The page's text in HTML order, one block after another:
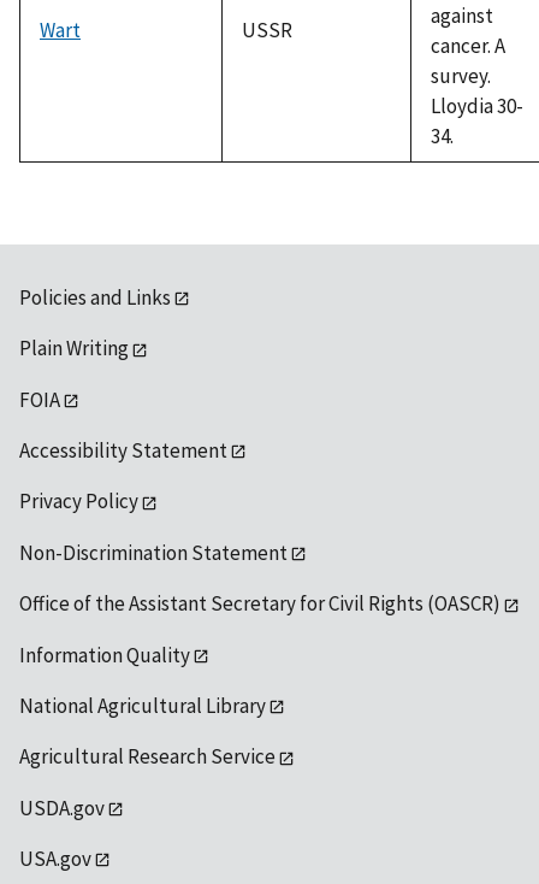
Wart USSR
against
cancer. A
survey.
Lloydia 30-
34.
Policies and Links
Plain Writing
FOIA
Accessibility Statement
Privacy Policy
Non-Discrimination Statement
Office of the Assistant Secretary for Civil Rights (OASCR)
Information Quality
National Agricultural Library
Agricultural Research Service
USDA.gov
USA.gov